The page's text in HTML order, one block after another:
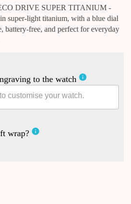
DRIVE SUPER TITANIUM -
super-light titanium, with a blue dial
battery-free, and perfect for everyday
to the watch info
wrap? info